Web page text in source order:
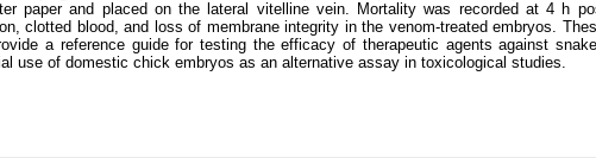
paper and placed on the lateral vitelline vein. Mortality was recorded at 4 h
clotted blood, and loss of membrane integrity in the venom-treated embryos.
a reference guide for testing the efficacy of therapeutic agents against
use of domestic chick embryos as an alternative assay in toxicological studies.